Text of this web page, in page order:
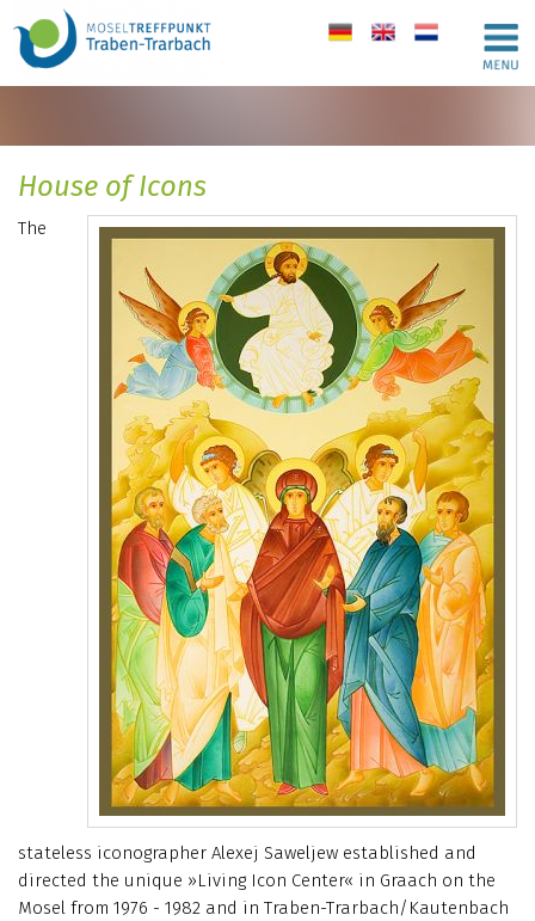
de en nl
House of Icons
The
stateless iconographer Alexej Saweljew established and
directed the unique »Living Icon Center« in Graach on the
Mosel from 1976 - 1982 and in Traben-Trarbach/Kautenbach